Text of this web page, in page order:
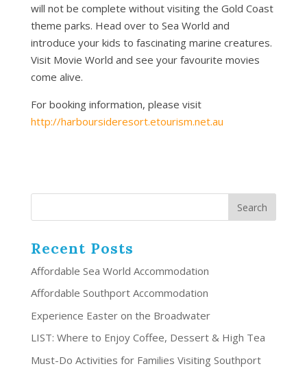
will not be complete without visiting the Gold Coast
theme parks. Head over to Sea World and
introduce your kids to fascinating marine creatures.
Visit Movie World and see your favourite movies
come alive.
For booking information, please visit
http://harboursideresort.etourism.net.au
Recent Posts
Affordable Sea World Accommodation
Affordable Southport Accommodation
Experience Easter on the Broadwater
LIST: Where to Enjoy Coffee, Dessert & High Tea
Must-Do Activities for Families Visiting Southport